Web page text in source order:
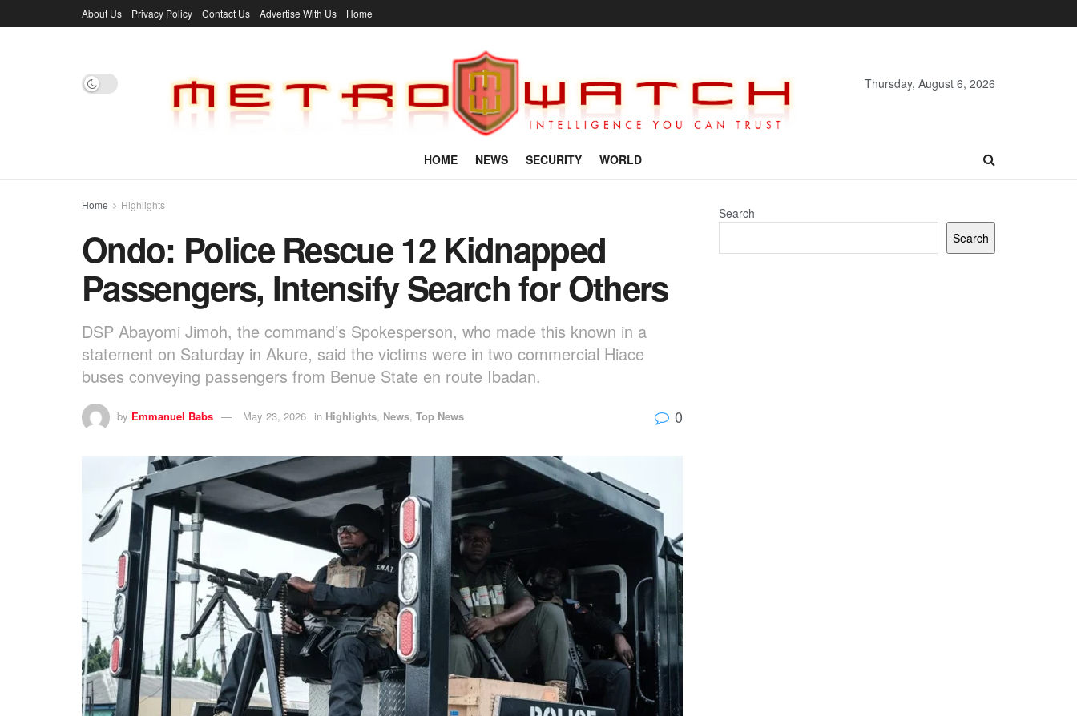
About Us Privacy Policy Contact Us Advertise With Us Home
Thursday, August 6, 2026
HOME NEWS SECURITY WORLD
Home Highlights
Ondo: Police Rescue 12 Kidnapped
Passengers, Intensify Search for Others
DSP Abayomi Jimoh, the command’s Spokesperson, who made this known in a
statement on Saturday in Akure, said the victims were in two commercial Hiace
buses conveying passengers from Benue State en route Ibadan.
by Emmanuel Babs May 23, 2026 in Highlights, News, Top News 0
Search
Search